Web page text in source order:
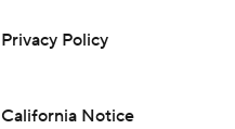
Privacy Policy
California Notice